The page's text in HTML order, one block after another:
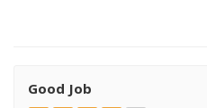
Good Job